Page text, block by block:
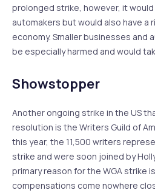
prolonged strike, however, it
automakers but would also have a
economy. Smaller businesses and
be especially harmed and would
Showstopper
Another ongoing strike in the US
resolution is the Writers Guild of
this year, the 11,500 writers
strike and were soon joined by
primary reason for the WGA strike
compensations come nowhere